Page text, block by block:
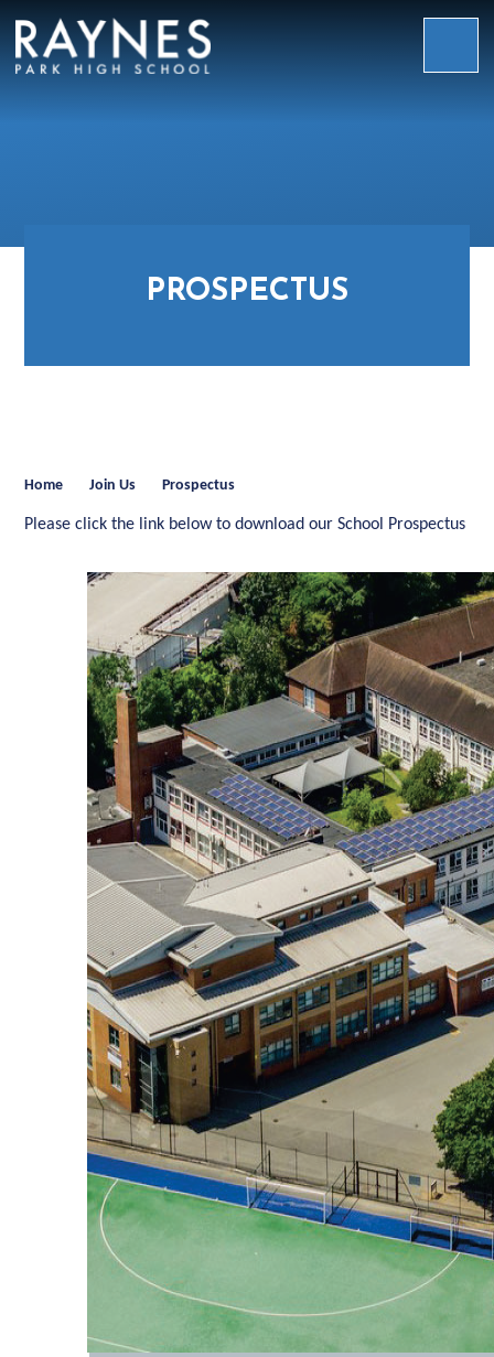
Raynes
PROSPECTUS
Home Join Us Prospectus
Please click the link below to download our School Prospectus